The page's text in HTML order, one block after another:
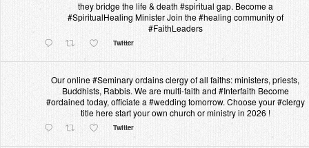
they bridge the life & death #spiritual gap. Become a
#SpiritualHealing Minister Join the #healing community of
#FaithLeaders
Twitter
Our online #Seminary ordains clergy of all faiths: ministers, priests,
Buddhists, Rabbis. We are multi-faith and #Interfaith Become
#ordained today, officiate a #wedding tomorrow. Choose your #clergy
title here start your own church or ministry in 2026 !
Twitter